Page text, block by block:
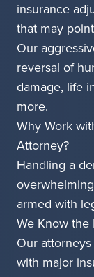
insurance
that may
Our
reversal of
damage, life
more.
Why Work
Attorney?
Handling a
armed with
We Know the
Our
with major